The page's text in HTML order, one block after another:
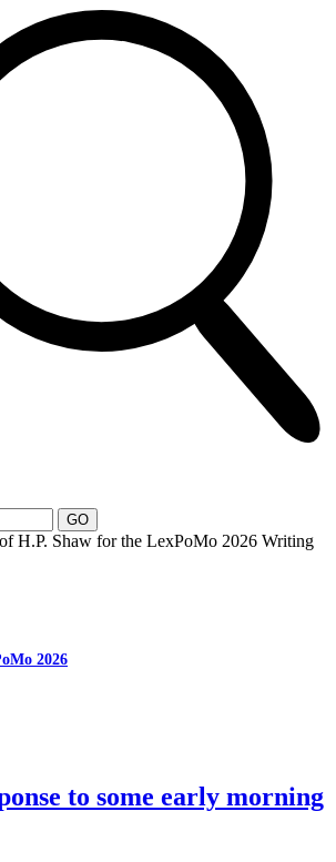
2026
to some early morning